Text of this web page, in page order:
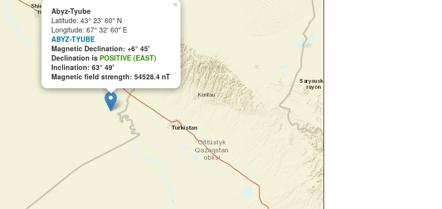
×
Abyz-Tyube
Latitude: 43° 23' 60" N
Longitude: 67° 32' 60" E
ABYZ-TYUBE
Magnetic Declination: +6° 45'
Declination is POSITIVE (EAST)
Inclination: 63° 49'
Magnetic field strength: 54528.4 nT